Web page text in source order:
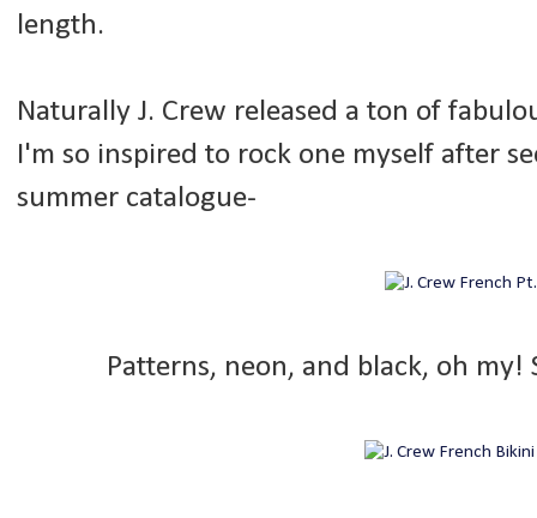
length.
Naturally J. Crew released a ton of
I'm so inspired to rock one myself after
summer catalogue-
Patterns, neon, and black, oh my!